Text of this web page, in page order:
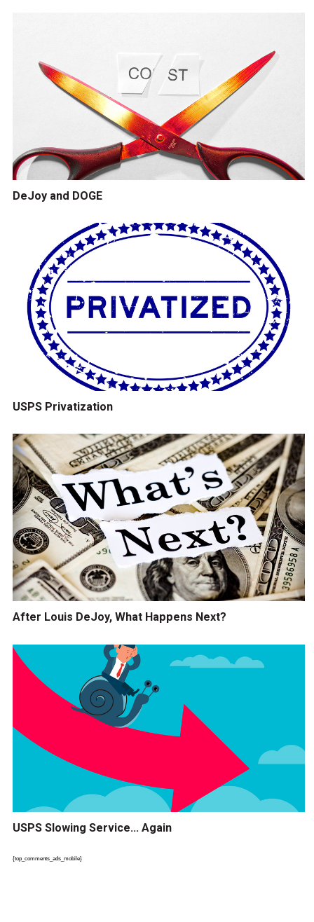
DeJoy and DOGE
USPS Privatization
After Louis DeJoy, What Happens Next?
USPS Slowing Service... Again
{top_comments_ads_mobile}